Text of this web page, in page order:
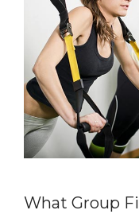
What Group